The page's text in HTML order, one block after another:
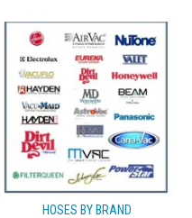
HOSES BY BRAND